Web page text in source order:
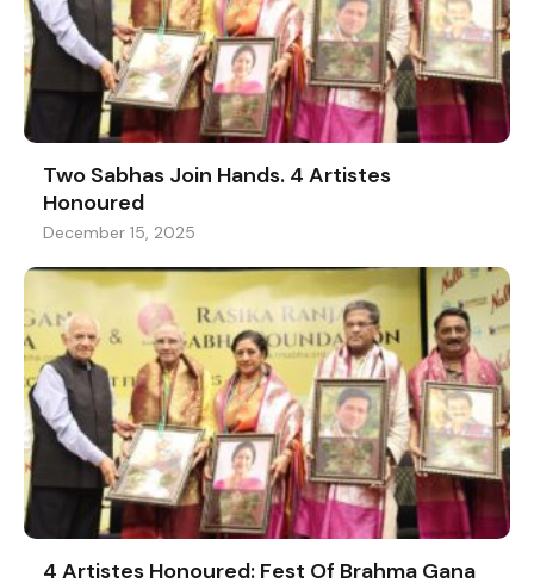
Two Sabhas Join Hands. 4 Artistes
Honoured
December 15, 2025
4 Artistes Honoured: Fest Of Brahma Gana